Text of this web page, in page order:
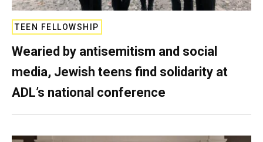
TEEN FELLOWSHIP
Wearied by antisemitism and social
media, Jewish teens find solidarity at
ADL’s national conference